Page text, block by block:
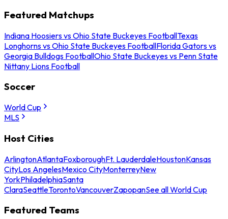
Featured Matchups
Indiana Hoosiers vs Ohio State Buckeyes FootballTexas
Longhorns vs Ohio State Buckeyes FootballFlorida Gators vs
Georgia Bulldogs FootballOhio State Buckeyes vs Penn State
Nittany Lions Football
Soccer
World Cup
MLS
Host Cities
ArlingtonAtlantaFoxboroughFt. LauderdaleHoustonKansas
CityLos AngelesMexico CityMonterreyNew
YorkPhiladelphiaSanta
ClaraSeattleTorontoVancouverZapopanSee all World Cup
Featured Teams